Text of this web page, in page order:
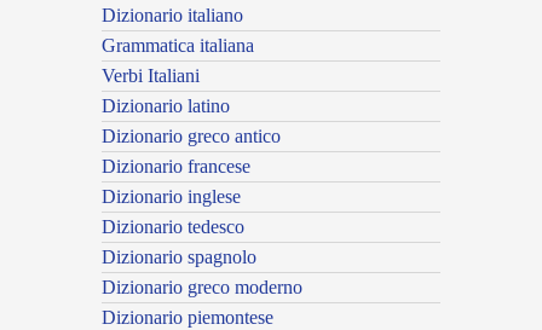
Dizionario italiano
Grammatica italiana
Verbi Italiani
Dizionario latino
Dizionario greco antico
Dizionario francese
Dizionario inglese
Dizionario tedesco
Dizionario spagnolo
Dizionario greco moderno
Dizionario piemontese